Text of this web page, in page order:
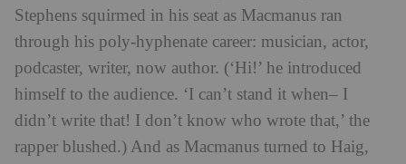
Stephens squirmed in his seat as Macmanus ran
through his poly-hyphenate career: musician, actor,
podcaster, writer, now author. (‘Hi!’ he introduced
himself to the audience. ‘I can’t stand it when– I
didn’t write that! I don’t know who wrote that,’ the
rapper blushed.) And as Macmanus turned to Haig,